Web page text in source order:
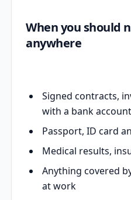
When you should
anywhere
Signed contracts,
with a bank
Passport, ID card
Medical results,
Anything covered
at work